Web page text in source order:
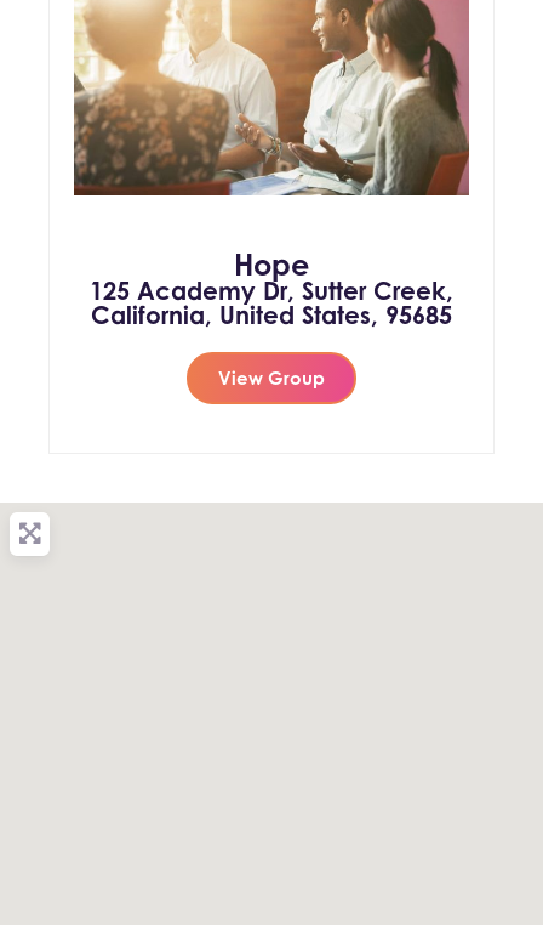
Hope
125 Academy Dr, Sutter Creek,
California, United States, 95685
View Group